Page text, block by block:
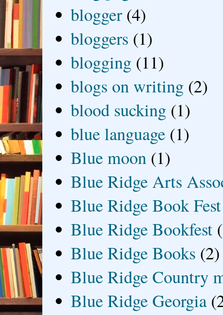
blogger (4)
bloggers (1)
blogging (11)
blogs on writing (2)
blood sucking (1)
blue language (1)
Blue moon (1)
Blue Ridge Arts
Blue Ridge Book Fest
Blue Ridge Bookfest
Blue Ridge Books (2)
Blue Ridge Country
Blue Ridge Georgia